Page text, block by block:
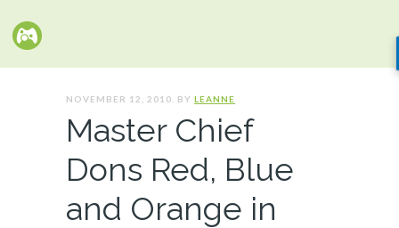
NOVEMBER 12, 2010. BY LEANNE
Master Chief
Dons Red, Blue
and Orange in